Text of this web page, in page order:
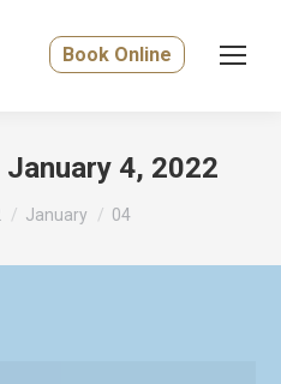
Book Online
January 4, 2022
January 04